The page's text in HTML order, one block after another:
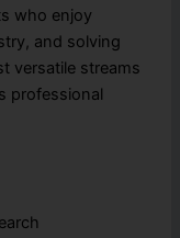
who enjoy
and solving
versatile streams
professional